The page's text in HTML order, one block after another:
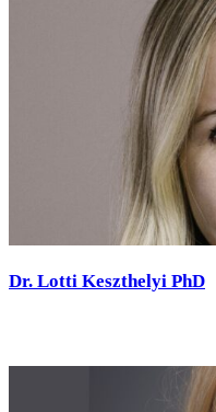
Dr. Lotti Keszthelyi PhD